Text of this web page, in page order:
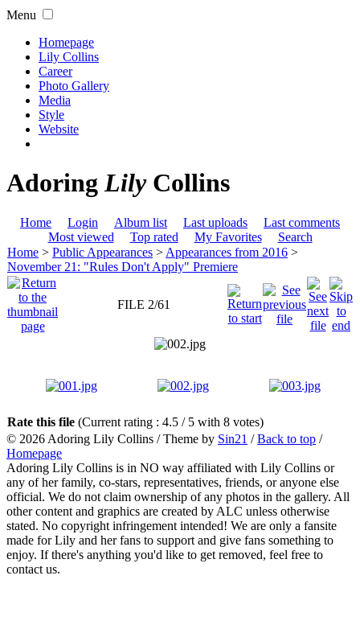
Menu
Homepage
Lily Collins
Career
Photo Gallery
Media
Style
Website
AdoringLilyCollins
Home Login Album list Last uploads
Last comments
Most viewed
Top rated My Favorites
Search
Home > Public Appearances > Appearances from 2016 >
November 21: "Rules Don't Apply" Premiere
FILE 2/61
Rate this file (Current rating : 4.5 / 5 with 8 votes)
© 2026 Adoring Lily Collins / Theme by Sin21 /Back to top /
Homepage
Adoring Lily Collins is in NO way affiliated with Lily Collins or
any of her family, co-stars, representatives, friends, or anyone else
official. We do not claim ownership of any photos in the gallery. All
other content and graphics are created by ALC unless otherwise
stated. No copyright infringement intended! We are only a fansite
made for Lily and her fans to support and give fans something to
enjoy. If there's anything you'd like to get removed, feel free to
contact us.